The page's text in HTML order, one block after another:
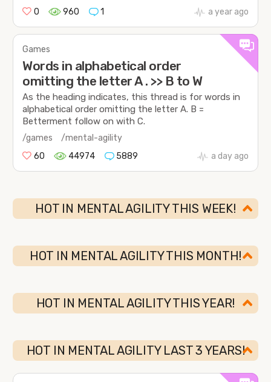
0
960 1 a year ago
Games
Words in alphabetical order
omitting the letter A . >> B to W
As the heading indicates, this thread is for words in
alphabetical order omitting the letter A. B =
Betterment follow on with C.
/games
/mental-agility
60
44974 5889 a day ago
HOT IN MENTAL AGILITY THIS WEEK!
HOT IN MENTAL AGILITY THIS MONTH!
HOT IN MENTAL AGILITY THIS YEAR!
HOT IN MENTAL AGILITY LAST 3 YEARS!